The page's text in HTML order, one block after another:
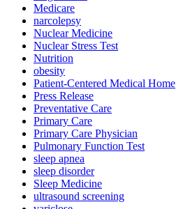
Medicare
narcolepsy
Nuclear Medicine
Nuclear Stress Test
Nutrition
obesity
Patient-Centered Medical Home
Press Release
Preventative Care
Primary Care
Primary Care Physician
Pulmonary Function Test
sleep apnea
sleep disorder
Sleep Medicine
ultrasound screening